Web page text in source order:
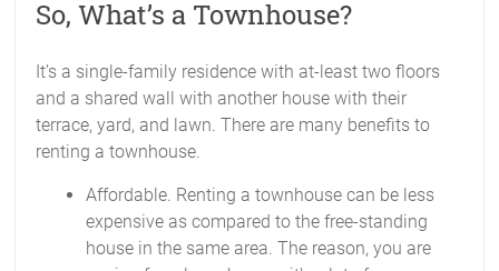
So, What’s a Townhouse?
It’s a single-family residence with at-least two floors
and a shared wall with another house with their
terrace, yard, and lawn. There are many benefits to
renting a townhouse.
Affordable. Renting a townhouse can be less
expensive as compared to the free-standing
house in the same area. The reason, you are